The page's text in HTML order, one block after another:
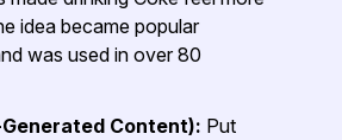
idea became popular
was used in over 80
Generated Content): Put